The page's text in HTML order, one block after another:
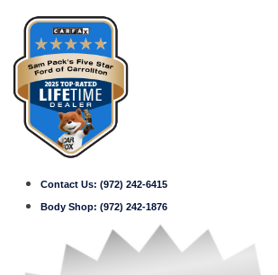
Contact Us: (972) 242-6415
Body Shop: (972) 242-1876